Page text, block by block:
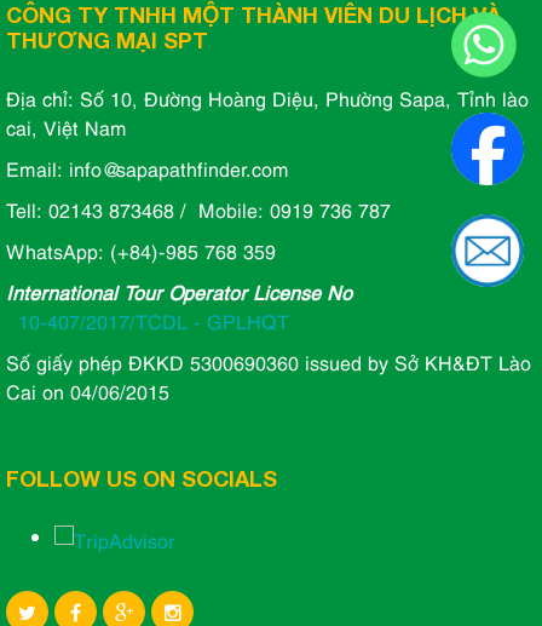
CÔNG TY TNHH MỘT THÀNH VIÊN DU LỊCH VÀ
THƯƠNG MẠI SPT
Địa chỉ: Số 10, Đường Hoàng Diệu, Phường Sapa, Tỉnh lào
cai, Việt Nam
Email: info@sapapathfinder.com
Tell: 02143 873468 / Mobile: 0919 736 787
WhatsApp: (+84)-985 768 359
International Tour Operator License No
10-407/2017/TCDL - GPLHQT
Số giấy phép ĐKKD 5300690360 issued by Sở KH&ĐT Lào
Cai on 04/06/2015
FOLLOW US ON SOCIALS